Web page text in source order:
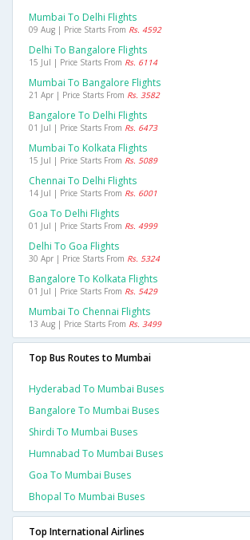
Mumbai To Delhi Flights
09 Aug | Price Starts From Rs. 4592
Delhi To Bangalore Flights
15 Jul | Price Starts From Rs. 6114
Mumbai To Bangalore Flights
21 Apr | Price Starts From Rs. 3582
Bangalore To Delhi Flights
01 Jul | Price Starts From Rs. 6473
Mumbai To Kolkata Flights
15 Jul | Price Starts From Rs. 5089
Chennai To Delhi Flights
14 Jul | Price Starts From Rs. 6001
Goa To Delhi Flights
01 Jul | Price Starts From Rs. 4999
Delhi To Goa Flights
30 Apr | Price Starts From Rs. 5324
Bangalore To Kolkata Flights
01 Jul | Price Starts From Rs. 5429
Mumbai To Chennai Flights
13 Aug | Price Starts From Rs. 3499
Top Bus Routes to Mumbai
Hyderabad To Mumbai Buses
Bangalore To Mumbai Buses
Shirdi To Mumbai Buses
Humnabad To Mumbai Buses
Goa To Mumbai Buses
Bhopal To Mumbai Buses
Top International Airlines